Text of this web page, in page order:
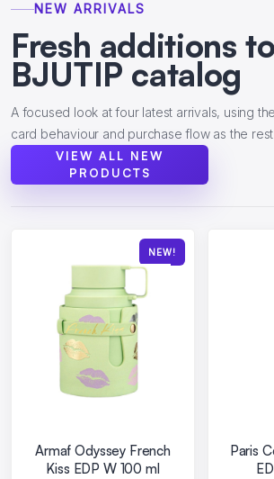
NEW ARRIVALS
Fresh additions
BJUTIP catalog
A focused look at four latest arrivals, using
card behaviour and purchase flow as the
VIEW ALL NEW
PRODUCTS
NEW!
Armaf Odyssey French
Kiss EDP W 100 ml
Paris